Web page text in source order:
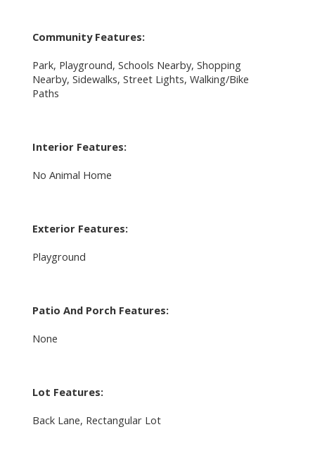
Community Features:
Park, Playground, Schools Nearby, Shopping
Nearby, Sidewalks, Street Lights, Walking/Bike
Paths
Interior Features:
No Animal Home
Exterior Features:
Playground
Patio And Porch Features:
None
Lot Features:
Back Lane, Rectangular Lot